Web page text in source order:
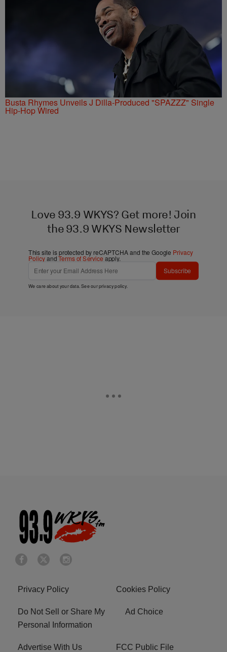
Busta Rhymes Unveils J Dilla-Produced "SPAZZZ" Single
Hip-Hop Wired
Love 93.9 WKYS? Get more! Join
the 93.9 WKYS Newsletter
This site is protected by reCAPTCHA and the Google Privacy
PolicyandTerms of Service apply.
Subscribe
We care about your data. See ourprivacy policy.
Privacy Policy Cookies Policy
Do Not Sell or Share My
Personal Information
Ad Choice
Advertise With Us FCC Public File